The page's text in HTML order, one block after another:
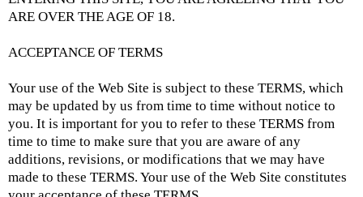
ARE OVER THE AGE OF 18.
ACCEPTANCE OF TERMS
Your use of the Web Site is subject to these TERMS, which
may be updated by us from time to time without notice to
you. It is important for you to refer to these TERMS from
time to time to make sure that you are aware of any
additions, revisions, or modifications that we may have
made to these TERMS. Your use of the Web Site constitutes